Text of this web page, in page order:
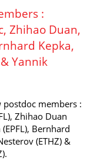
:
Zhihao Duan,
Kepka,
Yannik
members :
Zhihao Duan
Bernhard
(ETHZ) &